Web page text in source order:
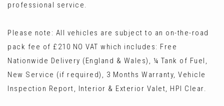
professional service.
Please note: All vehicles are subject to an on-the-road
pack fee of £210 NO VAT which includes: Free
Nationwide Delivery (England & Wales), ¼ Tank of Fuel,
New Service (if required), 3 Months Warranty, Vehicle
Inspection Report, Interior & Exterior Valet, HPI Clear.